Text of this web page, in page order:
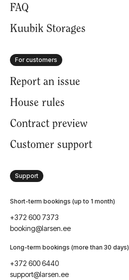
FAQ
Kuubik Storages
For customers
Report an issue
House rules
Contract preview
Customer support
Support
Short-term bookings (up to 1 month)
+372 600 7373
booking@larsen.ee
Long-term bookings (more than 30 days)
+372 600 6440
support@larsen.ee